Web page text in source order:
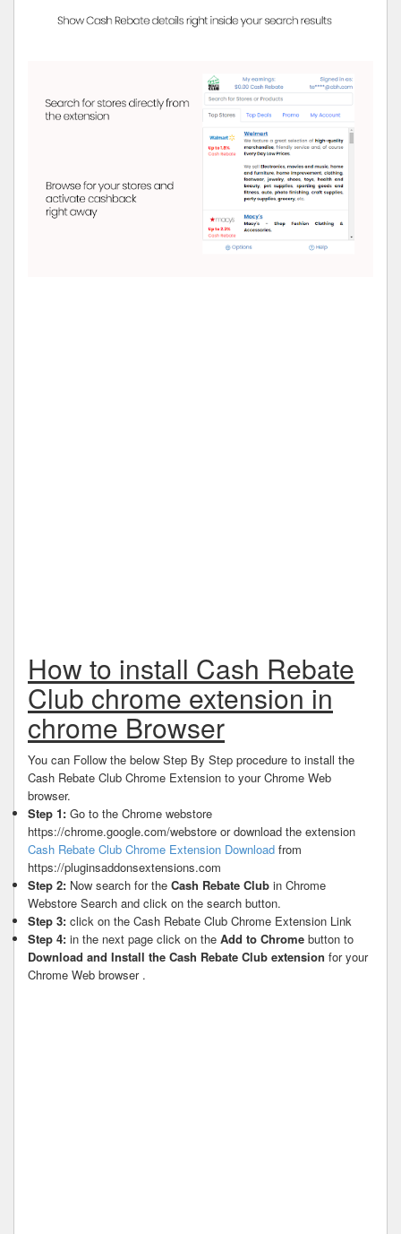
How to install Cash Rebate
Club chrome extension in
chrome Browser
You can Follow the below Step By Step procedure to install the
Cash Rebate Club Chrome Extension to your Chrome Web
browser.
Step 1: Go to the Chrome webstore
https://chrome.google.com/webstore or download the extension
Cash Rebate Club Chrome Extension Download from
https://pluginsaddonsextensions.com
Step 2: Now search for the Cash Rebate Club in Chrome
Webstore Search and click on the search button.
Step 3: click on the Cash Rebate Club Chrome Extension Link
Step 4: in the next page click on the Add to Chrome button to
Download and Install the Cash Rebate Club extension for your
Chrome Web browser .